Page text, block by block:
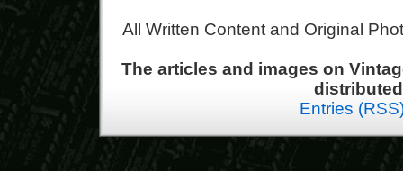
All Written Content and Original
The articles and images on
Entries